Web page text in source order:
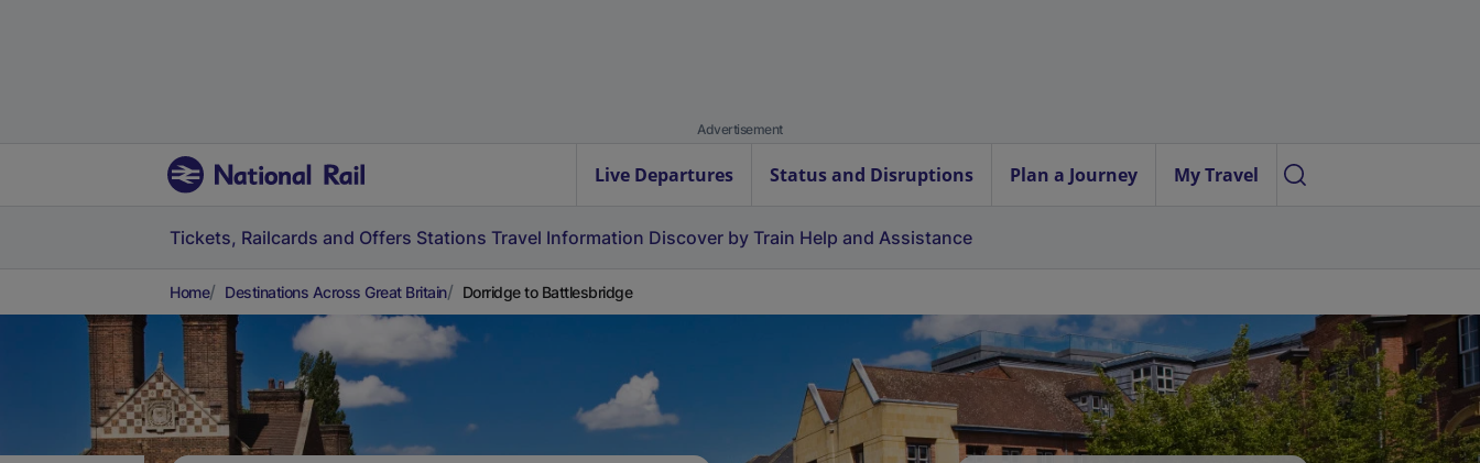
Advertisement
Live Departures Status and Disruptions Plan a Journey My Travel
Tickets, Railcards and Offers Stations Travel Information Discover by Train Help and Assistance
Home Destinations Across Great Britain Dorridge to Battlesbridge